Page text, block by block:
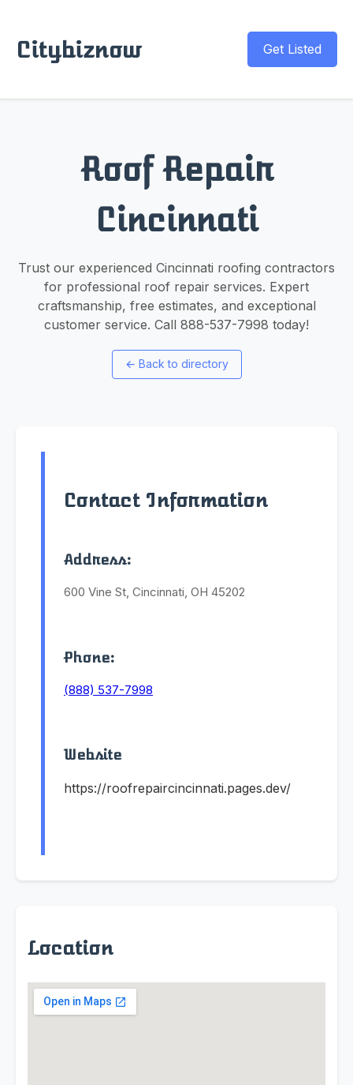
Citybiznow Get Listed
Roof Repair
Cincinnati
Trust our experienced Cincinnati roofing contractors
for professional roof repair services. Expert
craftsmanship, free estimates, and exceptional
customer service. Call 888-537-7998 today!
← Back to directory
Contact Information
Address:
600 Vine St, Cincinnati, OH 45202
Phone:
(888) 537-7998
Website
https://roofrepaircincinnati.pages.dev/
Location